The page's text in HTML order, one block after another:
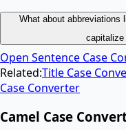
What about abbreviations
capitalize
Open Sentence Case
Related:Title Case
Case Converter
Camel Case